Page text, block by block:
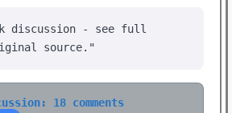
discussion - see full
source."
18 comments